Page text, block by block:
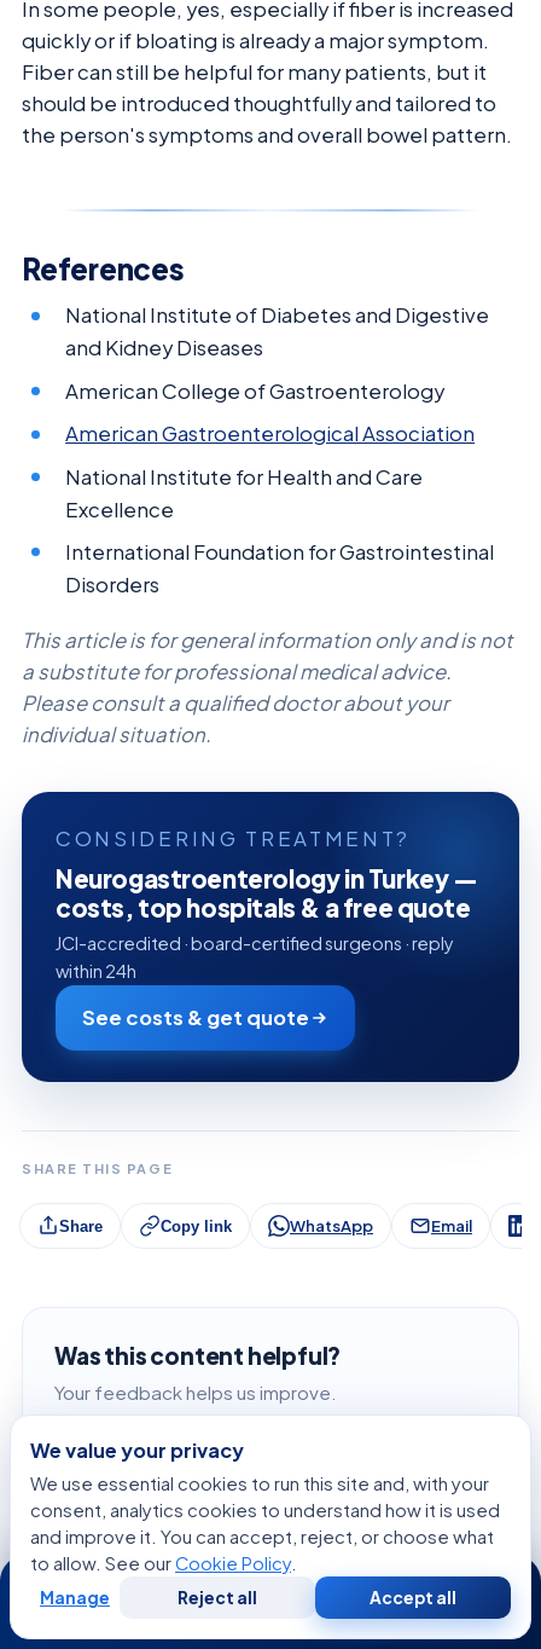
In some people, yes, especially if fiber is increased
quickly or if bloating is already a major symptom.
Fiber can still be helpful for many patients, but it
should be introduced thoughtfully and tailored to
the person's symptoms and overall bowel pattern.
References
National Institute of Diabetes and Digestive
and Kidney Diseases
American College of Gastroenterology
American Gastroenterological Association
National Institute for Health and Care
Excellence
International Foundation for Gastrointestinal
Disorders
This article is for general information only and is not
a substitute for professional medical advice.
Please consult a qualified doctor about your
individual situation.
CONSIDERING TREATMENT?
Neurogastroenterology in Turkey —
costs, top hospitals & a free quote
JCI-accredited · board-certified surgeons · reply
within 24h
See costs & get quote
SHARE THIS PAGE
Share Copy link WhatsApp Email
Was this content helpful?
Your feedback helps us improve.
Didn't like it
We value your privacy
We use essential cookies to run this site and, with your
consent, analytics cookies to understand how it is used
and improve it. You can accept, reject, or choose what
to allow. See ourCookie Policy.
Manage Reject all Accept all
24/7
WhatsApp Call Now
Consultation
Second
Opinion